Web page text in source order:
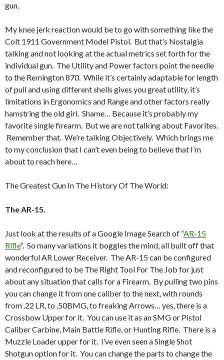
gun.
My knee jerk reaction would be to go with something like the
Colt 1911 Government Model Pistol. But that’s Nostalgia
talking and not looking at the actual metrics set forth for the
individual gun. The Utility and Power factors point the needle
to the Remington 870. While it’s certainly adaptable for length
of pull and using different shells gives you great utility, it’s
limitations in Ergonomics and Range and other factors really
hamstring the old girl. Shame… Because it’s probably my
favorite single firearm. But we are not talking about Favorites.
Remember that. We’re talking Objectively. Which brings me
to my conclusion that I can’t even being to believe that I’m
about to reach here…
The Greatest Gun In The History Of The World:
The AR-15.
Just look at the results of a Google Image Search of “AR-15
Rifle“. So many variations it boggles the mind, all built off that
wonderful AR Lower Receiver. The AR-15 can be configured
and reconfigured to be The Right Tool For The Job for just
about any situation that calls for a Firearm. By pulling two pins
you can change it from one caliber to the next, with rounds
from .22 LR, to .50BMG, to freaking Arrows… yes, there is a
Crossbow Upper for it. You can use it as an SMG or Pistol
Caliber Carbine, Main Battle Rifle, or Hunting Rifle. There is a
Muzzle Loader upper for it. I’ve even seen a Single Shot
Shotgun option for it. You can change the parts to change the